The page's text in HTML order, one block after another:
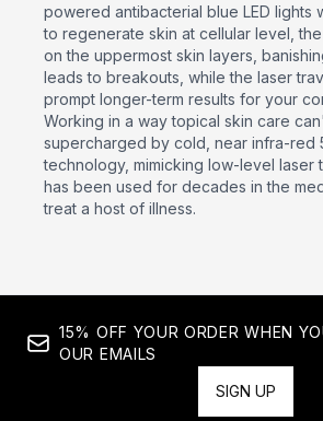
powered antibacterial blue LED lights
to regenerate skin at cellular level,
on the uppermost skin layers,
leads to breakouts, while the laser
prompt longer-term results for your
Working in a way topical skin care
supercharged by cold, near infra-red
technology, mimicking low-level laser
has been used for decades in the
treat a host of illness.
15% OFF YOUR ORDER WHEN
OUR EMAILS
SIGN UP